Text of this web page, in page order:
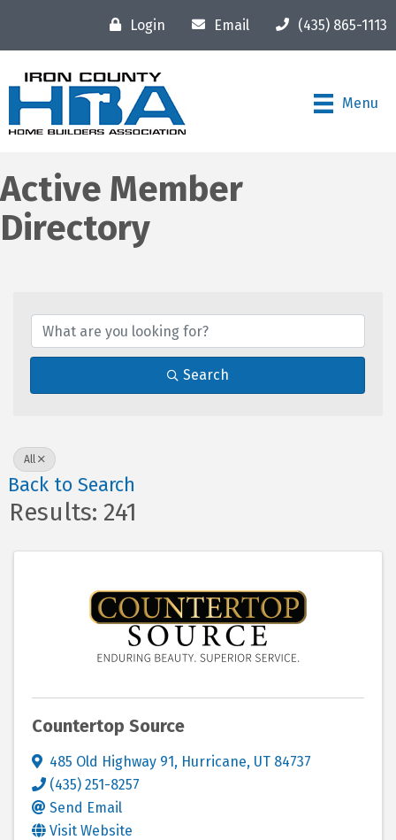
Login Email (435) 865-1113
Menu
Active Member
Directory
Search
All
Back to Search
Results: 241
Countertop Source
485 Old Highway 91, Hurricane, UT 84737
(435) 251-8257
Send Email
Visit Website